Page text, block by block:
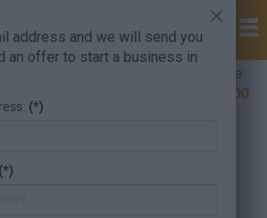
Company Formation Hungary hotline:
+36 30 220 1100
the NACE code or the searched
×
address and we will send you
an offer to start a business in
(*)
(*)